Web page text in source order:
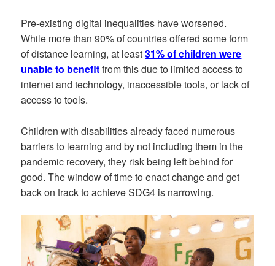
Pre-existing digital inequalities have worsened.
While more than 90% of countries offered some form
of distance learning, at least31% of children were
unable to benefitfrom this due to limited access to
internet and technology, inaccessible tools, or lack of
access to tools.
Children with disabilities already faced numerous
barriers to learning and by not including them in the
pandemic recovery, they risk being left behind for
good. The window of time to enact change and get
back on track to achieve SDG4 is narrowing.